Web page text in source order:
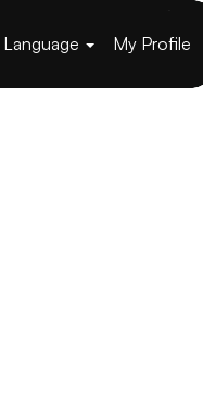
Language My Profile